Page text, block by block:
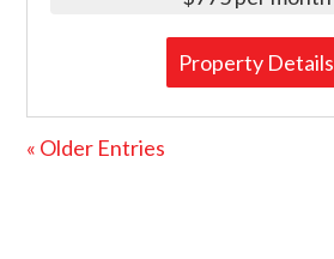
Property Details
« Older Entries